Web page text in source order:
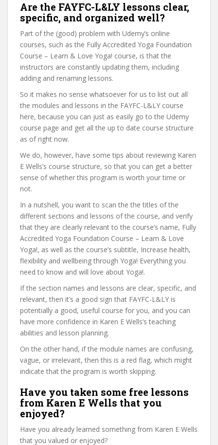
Are the FAYFC-L&LY lessons clear,
specific, and organized well?
Part of the (good) problem with Udemy’s online
courses, such as the Fully Accredited Yoga Foundation
Course – Learn & Love Yoga! course, is that the
instructors are constantly updating them, including
adding and renaming lessons.
So it makes no sense whatsoever for us to list out all
the modules and lessons in the FAYFC-L&LY course
here, because you can just as easily go to the Udemy
course page and get all the up to date course structure
as of right now.
We do, however, have some tips about reviewing Karen
E Wells’s course structure, so that you can get a better
sense of whether this program is worth your time or
not.
In a nutshell, you want to scan the the titles of the
different sections and lessons of the course, and verify
that they are clearly relevant to the course’s name, Fully
Accredited Yoga Foundation Course – Learn & Love
Yoga!, as well as the course’s subtitle, Increase health,
flexibility and wellbeing through Yoga! Everything you
need to know and will love about Yoga!.
If the section names and lessons are clear, specific, and
relevant, then it’s a good sign that FAYFC-L&LY is
potentially a good, useful course for you, and you can
have more confidence in Karen E Wells’s teaching
abilities and lesson planning.
On the other hand, if the module names are confusing,
vague, or irrelevant, then this is a red flag, which might
indicate that the program is worth skipping.
Have you taken some free lessons
from Karen E Wells that you
enjoyed?
Have you already learned something from Karen E Wells
that you valued or enjoyed?